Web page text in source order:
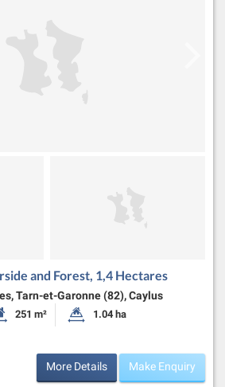
and Forest, 1,4 Hectares
Tarn-et-Garonne (82), Caylus
Habitable Size:
251 m² Land Size:
1.04 ha
More Details Make Enquiry